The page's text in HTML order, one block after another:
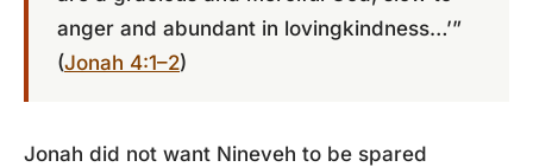
anger and abundant in lovingkindness…’”
(Jonah 4:1–2)
Jonah did not want Nineveh to be spared